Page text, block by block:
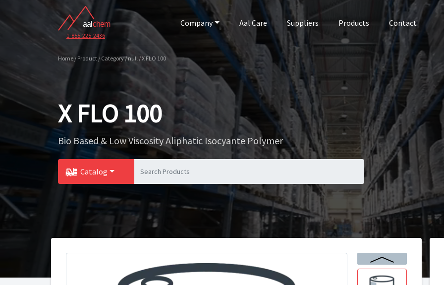
1-855-225-2436
Company Aal Care Suppliers Products Contact
Home / Product / Category / null / X FLO 100
X FLO 100
Bio Based & Low Viscosity Aliphatic Isocyante Polymer
Catalog